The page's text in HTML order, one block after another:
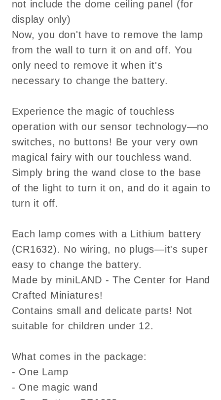
not include the dome ceiling panel (for
display only)
Now, you don't have to remove the lamp
from the wall to turn it on and off. You
only need to remove it when it's
necessary to change the battery.
Experience the magic of touchless
operation with our sensor technology—no
switches, no buttons! Be your very own
magical fairy with our touchless wand.
Simply bring the wand close to the base
of the light to turn it on, and do it again to
turn it off.
Each lamp comes with a Lithium battery
(CR1632). No wiring, no plugs—it's super
easy to change the battery.
Made by miniLAND - The Center for Hand
Crafted Miniatures!
Contains small and delicate parts! Not
suitable for children under 12.
What comes in the package:
- One Lamp
- One magic wand